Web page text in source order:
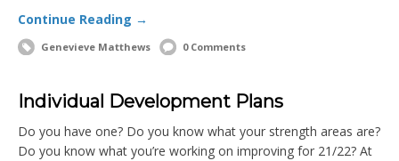
Continue Reading →
Genevieve Matthews 0 Comments
Individual Development Plans
Do you have one? Do you know what your strength areas are?
Do you know what you’re working on improving for 21/22? At